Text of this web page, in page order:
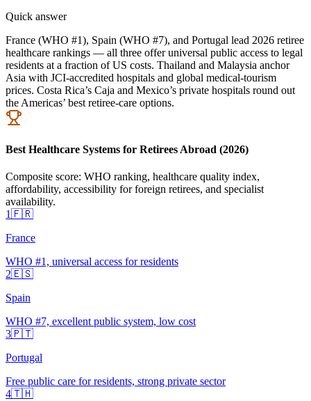
Quick answer
France (WHO #1), Spain (WHO #7), and Portugal lead 2026 retiree
healthcare rankings — all three offer universal public access to legal
residents at a fraction of US costs. Thailand and Malaysia anchor
Asia with JCI-accredited hospitals and global medical-tourism
prices. Costa Rica’s Caja and Mexico’s private hospitals round out
the Americas’ best retiree-care options.
Best Healthcare Systems for Retirees Abroad (2026)
Composite score: WHO ranking, healthcare quality index,
affordability, accessibility for foreign retirees, and specialist
availability.
1🇫🇷
France
WHO #1, universal access for residents
2🇪🇸
Spain
WHO #7, excellent public system, low cost
3🇵🇹
Portugal
Free public care for residents, strong private sector
4🇹🇭